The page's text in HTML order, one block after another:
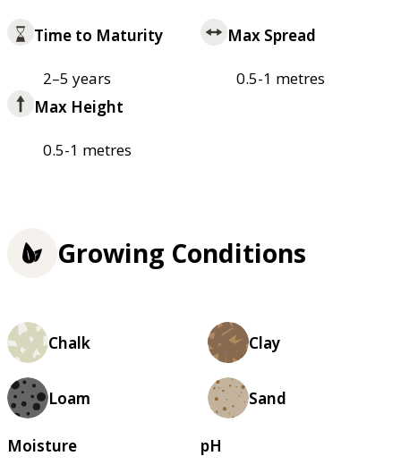
Time to Maturity
2–5 years
Max Spread
0.5-1 metres
Max Height
0.5-1 metres
Growing Conditions
Chalk Clay
Loam Sand
Moisture
pH